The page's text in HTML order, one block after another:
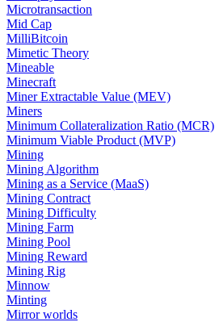
Microtransaction
Mid Cap
MilliBitcoin
Mimetic Theory
Mineable
Minecraft
Miner Extractable Value (MEV)
Miners
Minimum Collateralization Ratio (MCR)
Minimum Viable Product (MVP)
Mining
Mining Algorithm
Mining as a Service (MaaS)
Mining Contract
Mining Difficulty
Mining Farm
Mining Pool
Mining Reward
Mining Rig
Minnow
Minting
Mirror worlds